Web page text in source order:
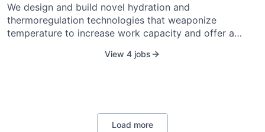
We design and build novel hydration and
thermoregulation technologies that weaponize
temperature to increase work capacity and offer a
empower people to realize their full potential in
View 4 jobs
Load more